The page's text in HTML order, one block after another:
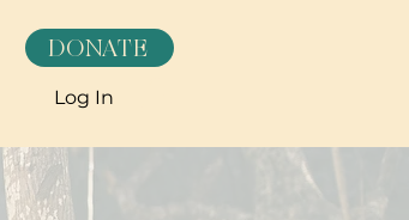
DONATE
Log In